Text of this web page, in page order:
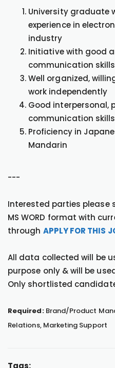
University graduate
experience in
industry
Initiative with good
communication skills
Well organized,
work independently
Good interpersonal,
communication skills
Proficiency in
Mandarin
---
Interested parties please
MS WORD format with
through APPLY FOR THIS
All data collected will be
purpose only & will be
Only shortlisted
Required:Brand/Product
Relations, Marketing Support